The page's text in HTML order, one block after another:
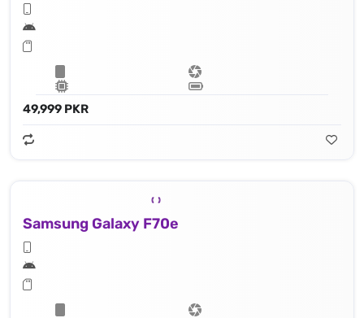
49,999 PKR
Samsung Galaxy F70e